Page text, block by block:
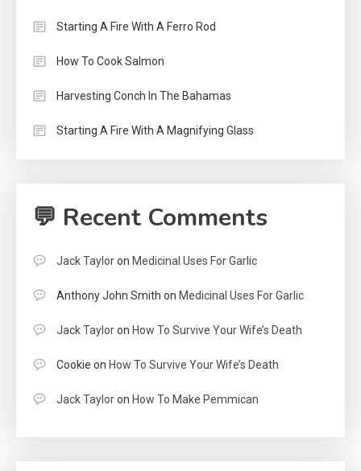
Starting A Fire With A Ferro Rod
How To Cook Salmon
Harvesting Conch In The Bahamas
Starting A Fire With A Magnifying Glass
💬 Recent Comments
Jack Tayloron Medicinal Uses For Garlic
Anthony John Smith on Medicinal Uses For Garlic
Jack Tayloron How To Survive Your Wife’s Death
Cookie on How To Survive Your Wife’s Death
Jack Tayloron How To Make Pemmican